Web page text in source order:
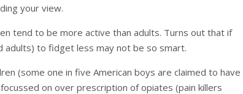
your view.
tend to be more active than adults. Turns out that if
adults) to fidget less may not be so smart.
(some one in five American boys are claimed to have
on over prescription of opiates (pain killers